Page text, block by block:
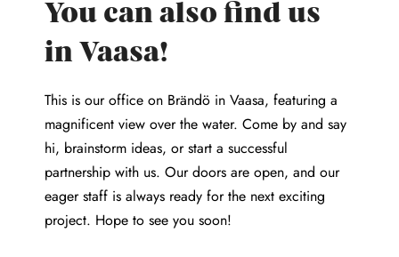
You can also find us
in Vaasa!
This is our office on Brändö in Vaasa, featuring a
magnificent view over the water. Come by and say
hi, brainstorm ideas, or start a successful
partnership with us. Our doors are open, and our
eager staff is always ready for the next exciting
project. Hope to see you soon!